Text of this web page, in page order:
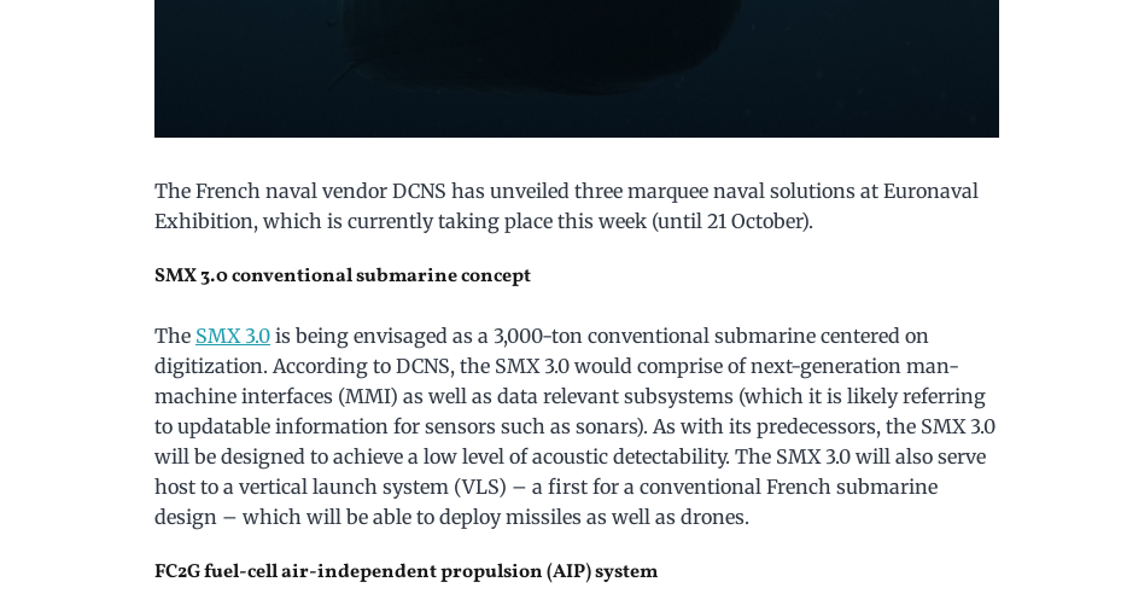
The French naval vendor DCNS has unveiled three marquee naval solutions at Euronaval
Exhibition, which is currently taking place this week (until 21 October).
SMX 3.0 conventional submarine concept
The SMX 3.0 is being envisaged as a 3,000-ton conventional submarine centered on
digitization. According to DCNS, the SMX 3.0 would comprise of next-generation man-
machine interfaces (MMI) as well as data relevant subsystems (which it is likely referring
to updatable information for sensors such as sonars). As with its predecessors, the SMX 3.0
will be designed to achieve a low level of acoustic detectability. The SMX 3.0 will also serve
host to a vertical launch system (VLS) – a first for a conventional French submarine
design – which will be able to deploy missiles as well as drones.
FC2G fuel-cell air-independent propulsion (AIP) system